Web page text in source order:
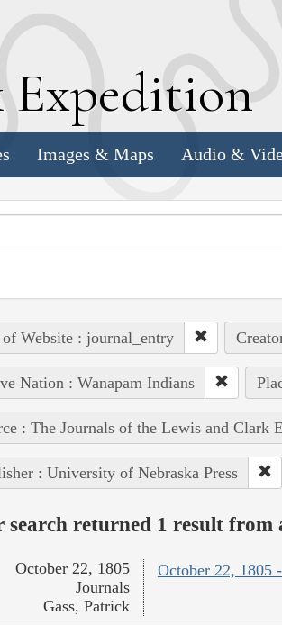
Expedition
Images & Maps Audio &
of Website : journal_entry
Nation : Wanapam Indians
: The Journals of the Lewis and Clark
: University of Nebraska Press
search returned 1 result from
October 22, 1805
October 22, 1805
Journals
Gass, Patrick